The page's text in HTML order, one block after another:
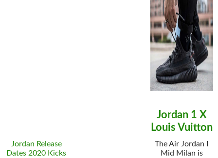
Jordan Release
Dates 2020 Kicks
Jordan 1 X
Louis Vuitton
The Air Jordan I
Mid Milan is